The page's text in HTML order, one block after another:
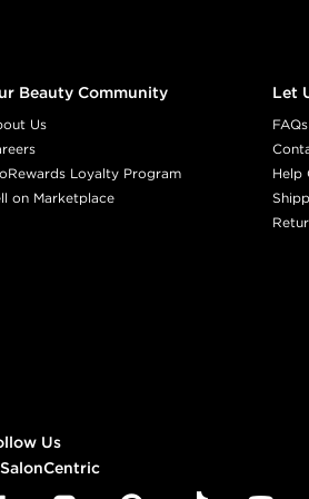
Beauty Community
Us
Loyalty Program
on Marketplace
Let
FAQs
Help
Us